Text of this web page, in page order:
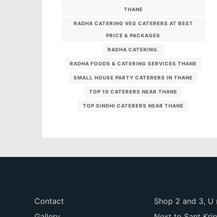
THANE
RADHA CATERING VEG CATERERS AT BEST
PRICE & PACKAGES
RADHA CATERING.
RADHA FOODS & CATERING SERVICES THANE
SMALL HOUSE PARTY CATERERS IN THANE
TOP 10 CATERERS NEAR THANE
TOP SINDHI CATERERS NEAR THANE
Contact
Shop 2 and 3, U